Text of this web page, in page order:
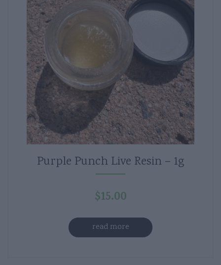
Purple Punch Live Resin – 1g
$15.00
read more